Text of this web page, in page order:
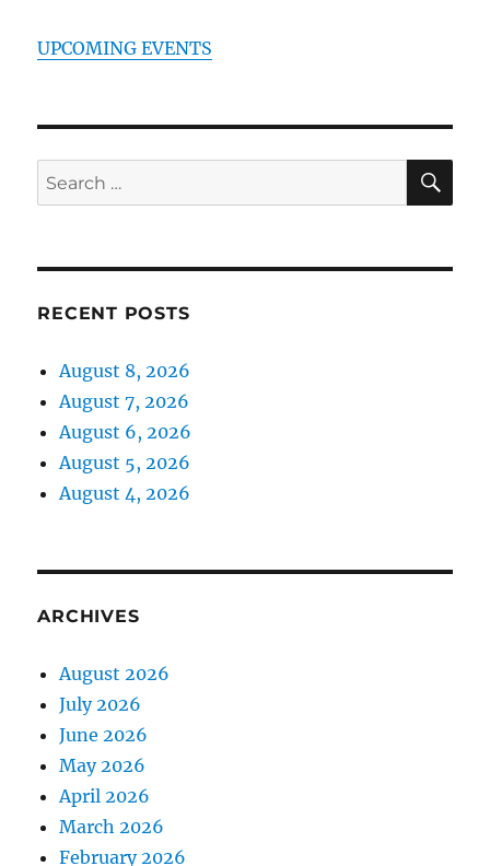
UPCOMING EVENTS
Search
for:
RECENT POSTS
August 8, 2026
August 7, 2026
August 6, 2026
August 5, 2026
August 4, 2026
ARCHIVES
August 2026
July 2026
June 2026
May 2026
April 2026
March 2026
February 2026